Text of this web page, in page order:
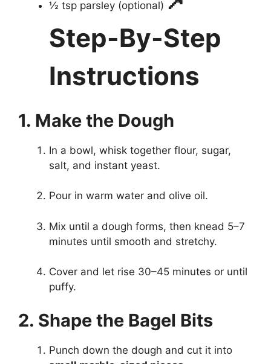
½ tsp parsley (optional)
Step-By-Step
Instructions
1. Make the Dough
In a bowl, whisk together flour, sugar,
salt, and instant yeast.
Pour in warm water and olive oil.
Mix until a dough forms, then knead 5–7
minutes until smooth and stretchy.
Cover and let rise 30–45 minutes or until
puffy.
2. Shape the Bagel Bits
Punch down the dough and cut it into